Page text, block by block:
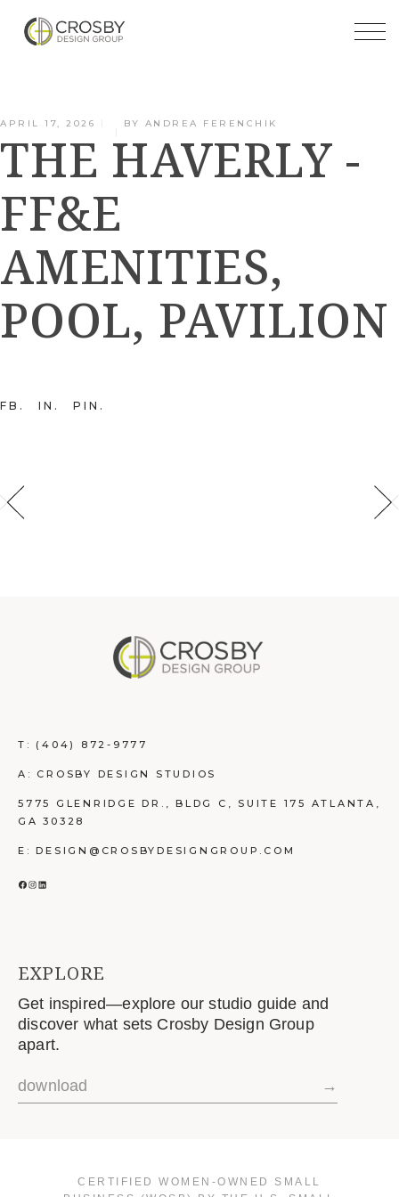
content
APRIL 17, 2026 BY ANDREA FERENCHIK
THE HAVERLY -
FF&E
AMENITIES,
POOL, PAVILION
FB IN PIN
T: (404) 872-9777
A: CROSBY DESIGN STUDIOS
5775 GLENRIDGE DR., BLDG C, SUITE 175 ATLANTA,
GA 30328
E: DESIGN@CROSBYDESIGNGROUP.COM
FACEBOOK
INSTAGRAM
LINKEDIN
EXPLORE
Get inspired—explore our studio guide and
discover what sets Crosby Design Group
apart.
download →
CERTIFIED WOMEN-OWNED SMALL